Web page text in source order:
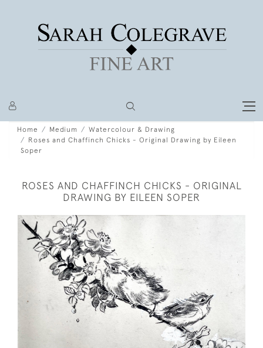
Home Medium
Watercolour & Drawing
Roses and Chaffinch Chicks - Original Drawing by Eileen
Soper
ROSES AND CHAFFINCH CHICKS - ORIGINAL
DRAWING BY EILEEN SOPER